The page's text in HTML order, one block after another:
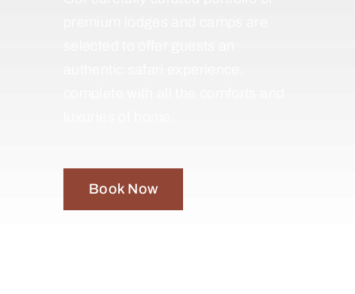
Book Now